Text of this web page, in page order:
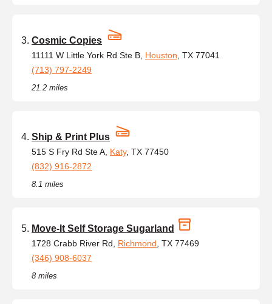
Cosmic Copies
11111 W Little York Rd Ste B, Houston , TX 77041
(713) 797-2249
21.2 miles
Ship & Print Plus
515 S Fry Rd Ste A, Katy, TX 77450
(832) 916-2872
8.1 miles
Move-It Self Storage Sugarland
1728 Crabb River Rd, Richmond , TX 77469
(346) 908-6037
8 miles